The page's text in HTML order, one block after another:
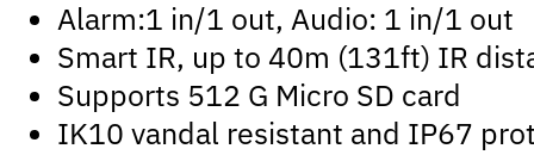
Alarm:1 in/1 out, Audio: 1 in/1 out
Smart IR, up to 40m (131ft) IR
Supports 512 G Micro SD card
IK10 vandal resistant and IP67